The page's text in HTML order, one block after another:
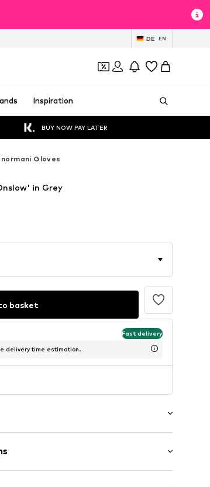
DE EN
Inspiration
BUY NOW PAY LATER
normani Gloves
in Grey
basket
Fast delivery
delivery time estimation.